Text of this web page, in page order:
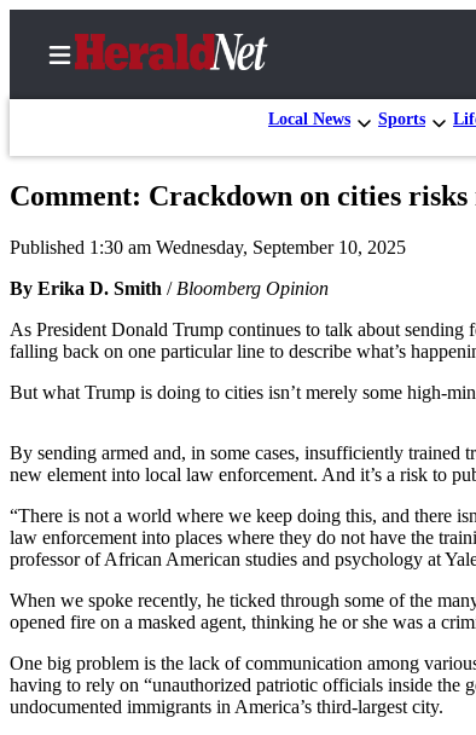
Local News Sports
Contact
Us
Local
News
Northwest
Government
Elections
Galleries
Transportation
Submit
Comment: Crackdown on cities risks
Published 1:30 am Wednesday, September 10, 2025
By Erika D. Smith / Bloomberg Opinion
As President Donald Trump continues to talk about
falling back on one particular line to describe what’s
But what Trump is doing to cities isn’t merely some high-
By sending armed and, in some cases, insufficiently trained
new element into local law enforcement. And it’s a risk to
“There is not a world where we keep doing this, and there
law enforcement into places where they do not have the
professor of African American studies and psychology at
When we spoke recently, he ticked through some of the
opened fire on a masked agent, thinking he or she was a
One big problem is the lack of communication among
having to rely on “unauthorized patriotic officials inside the
undocumented immigrants in America’s third-largest city.